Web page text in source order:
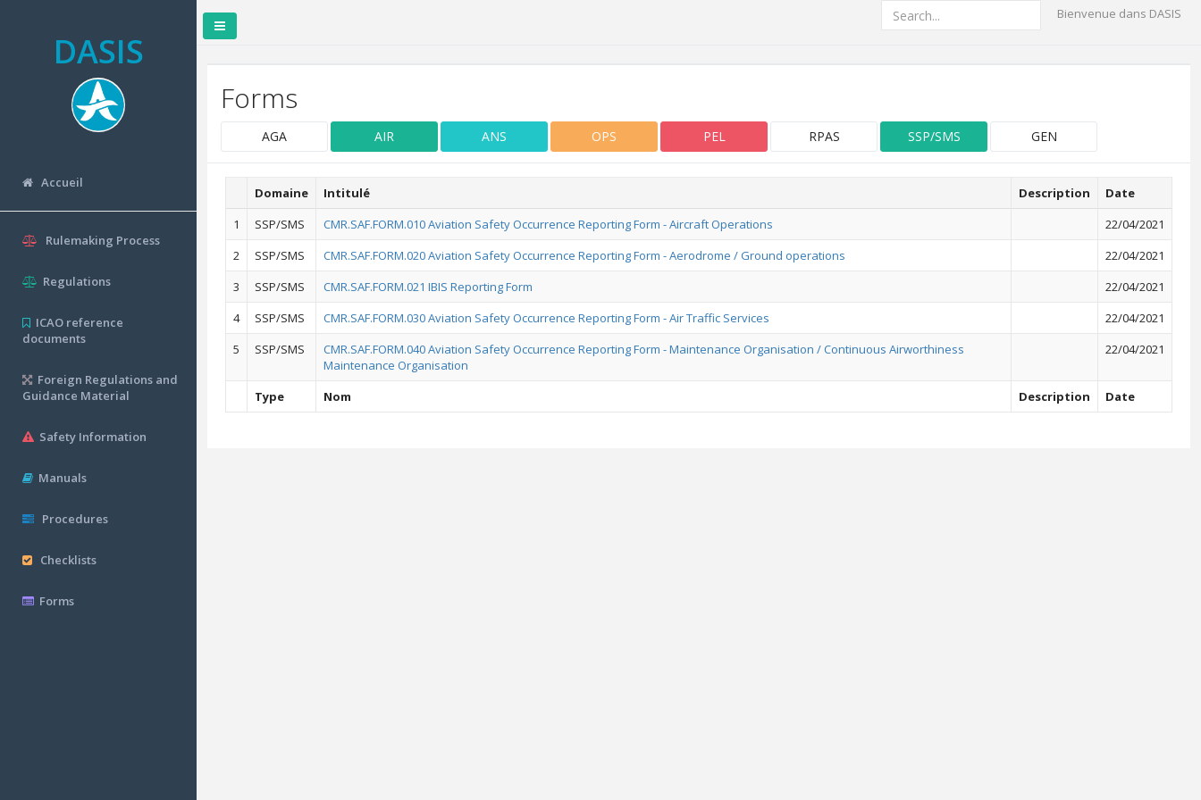
DASIS
Accueil
Rulemaking Process
Regulations
ICAO reference
documents
Foreign Regulations and
Guidance Material
Safety Information
Manuals
Procedures
Checklists
Forms
Bienvenue dans DASIS
Forms
AGA AIR ANS OPS PEL RPAS SSP/SMS GEN
Domaine Intitulé Description
Date
1
SSP/SMS CMR.SAF.FORM.010 Aviation Safety Occurrence Reporting Form - Aircraft Operations
22/04/2021
2
SSP/SMS CMR.SAF.FORM.020 Aviation Safety Occurrence Reporting Form - Aerodrome / Ground operations
22/04/2021
3
SSP/SMS CMR.SAF.FORM.021 IBIS Reporting Form
22/04/2021
4
SSP/SMS CMR.SAF.FORM.030 Aviation Safety Occurrence Reporting Form - Air Traffic Services
22/04/2021
5
SSP/SMS
CMR.SAF.FORM.040 Aviation Safety Occurrence Reporting Form - Maintenance Organisation / Continuous Airworthiness
Maintenance Organisation
22/04/2021
Type Nom Description Date